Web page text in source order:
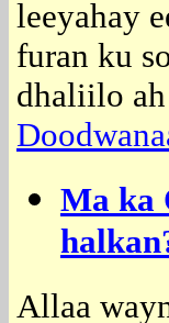
leeyahay
furan ku
dhaliilo
Ma ka
Allaa